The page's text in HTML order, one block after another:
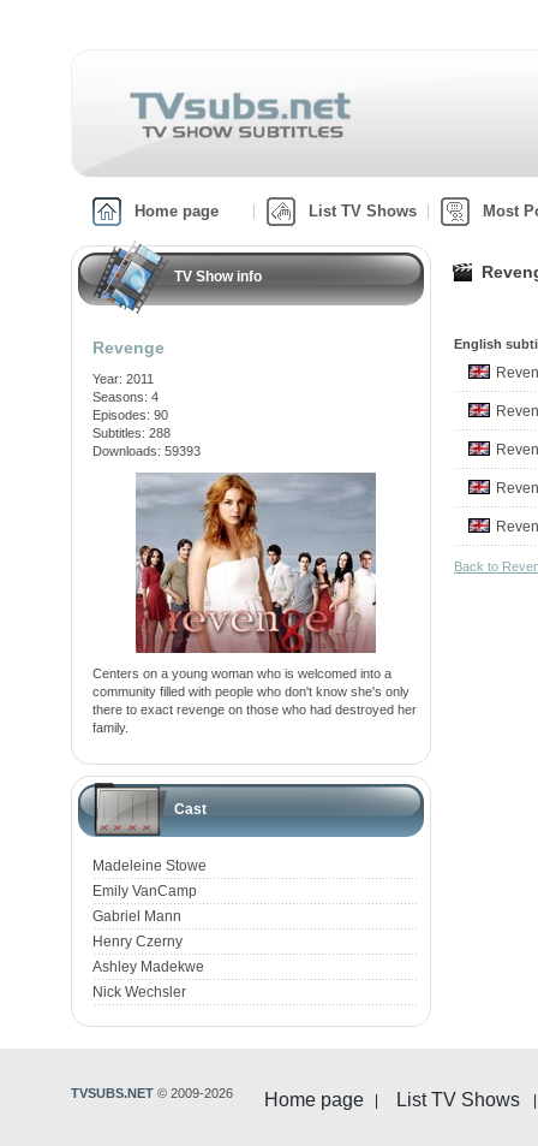
Home page List TV Shows Most
TV Show info
Revenge
Year: 2011
Seasons: 4
Episodes: 90
Subtitles: 288
Downloads: 59393
Centers on a young woman who is welcomed into a
community filled with people who don't know she's only
there to exact revenge on those who had destroyed her
family.
Cast
Madeleine Stowe
Emily VanCamp
Gabriel Mann
Henry Czerny
Ashley Madekwe
Nick Wechsler
English
Back to
Home page List TV Shows
TVSUBS.NET © 2009-2026